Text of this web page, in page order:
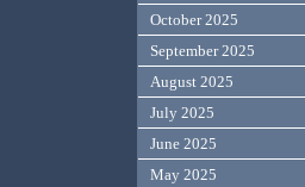
October 2025
September 2025
August 2025
July 2025
June 2025
May 2025